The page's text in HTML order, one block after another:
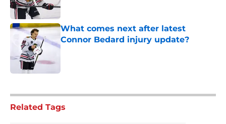
What comes next after latest
Connor Bedard injury update?
Published by on Invalid Date
Related Tags